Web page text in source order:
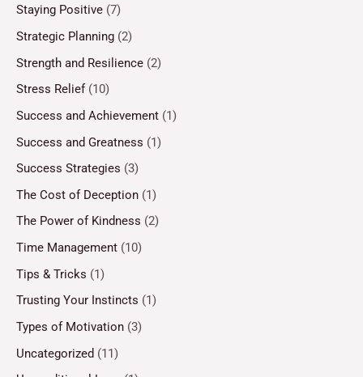
Staying Positive (7)
Strategic Planning (2)
Strength and Resilience (2)
Stress Relief(10)
Success and Achievement (1)
Success and Greatness (1)
Success Strategies (3)
The Cost of Deception (1)
The Power of Kindness (2)
Time Management (10)
Tips & Tricks (1)
Trusting Your Instincts (1)
Types of Motivation (3)
Uncategorized (11)